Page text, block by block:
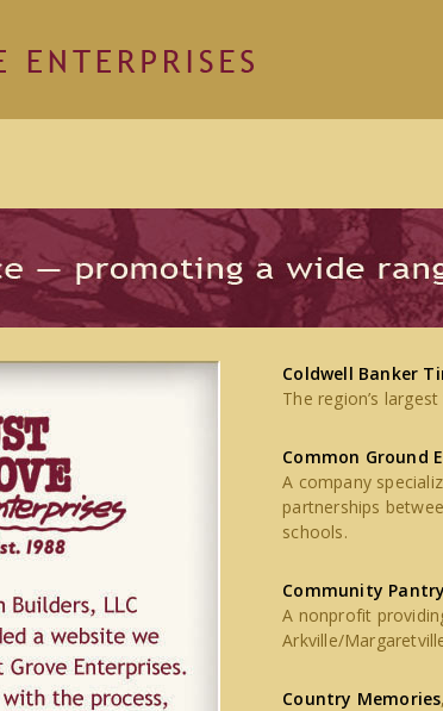
Coldwell Banker
The region’s
Common Ground
A company
partnerships
schools.
Community Pantry
A nonprofit
Arkville/
Country Memories,